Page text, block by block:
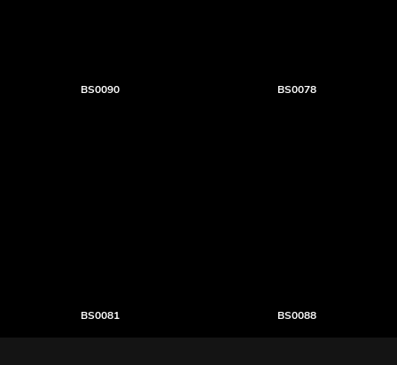
BS0090 BS0078
BS0081 BS0088